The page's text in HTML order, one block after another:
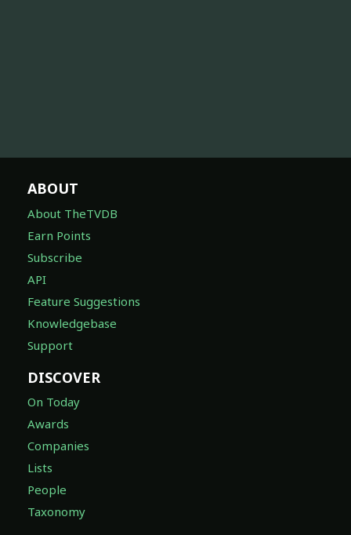
ABOUT
About TheTVDB
Earn Points
Subscribe
API
Feature Suggestions
Knowledgebase
Support
DISCOVER
On Today
Awards
Companies
Lists
People
Taxonomy